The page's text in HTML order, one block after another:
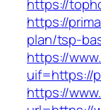
https://
https://
plan/tsp-
https://
uif=https://
https://